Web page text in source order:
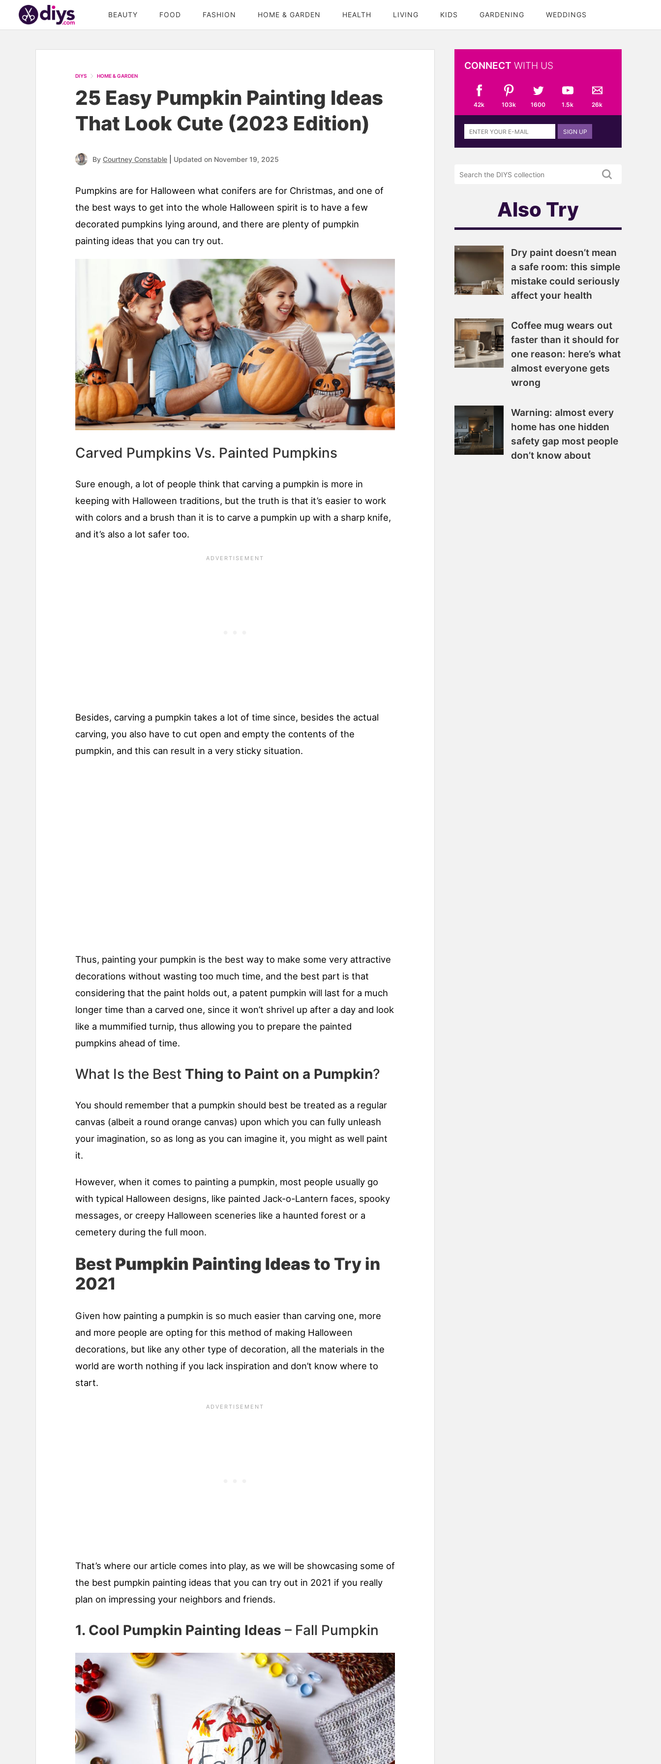
BEAUTY FOOD FASHION HOME & GARDEN HEALTH LIVING KIDS GARDENING WEDDINGS
DIYS HOME & GARDEN
25 Easy Pumpkin Painting Ideas
That Look Cute (2023 Edition)
By Courtney Constable Updated on November 19, 2025
Pumpkins are for Halloween what conifers are for Christmas, and one of
the best ways to get into the whole Halloween spirit is to have a few
decorated pumpkins lying around, and there are plenty of pumpkin
painting ideas that you can try out.
Carved Pumpkins Vs. Painted Pumpkins
Sure enough, a lot of people think that carving a pumpkin is more in
keeping with Halloween traditions, but the truth is that it’s easier to work
with colors and a brush than it is to carve a pumpkin up with a sharp knife,
and it’s also a lot safer too.
Besides, carving a pumpkin takes a lot of time since, besides the actual
carving, you also have to cut open and empty the contents of the
pumpkin, and this can result in a very sticky situation.
Thus, painting your pumpkin is the best way to make some very attractive
decorations without wasting too much time, and the best part is that
considering that the paint holds out, a patent pumpkin will last for a much
longer time than a carved one, since it won’t shrivel up after a day and look
like a mummified turnip, thus allowing you to prepare the painted
pumpkins ahead of time.
What Is the Best Thing to Paint on a Pumpkin?
You should remember that a pumpkin should best be treated as a regular
canvas (albeit a round orange canvas) upon which you can fully unleash
your imagination, so as long as you can imagine it, you might as well paint
it.
However, when it comes to painting a pumpkin, most people usually go
with typical Halloween designs, like painted Jack-o-Lantern faces, spooky
messages, or creepy Halloween sceneries like a haunted forest or a
cemetery during the full moon.
BestPumpkin Painting Ideasto Try in
2021
Given how painting a pumpkin is so much easier than carving one, more
and more people are opting for this method of making Halloween
decorations, but like any other type of decoration, all the materials in the
world are worth nothing if you lack inspiration and don’t know where to
start.
That’s where our article comes into play, as we will be showcasing some of
the best pumpkin painting ideas that you can try out in 2021 if you really
plan on impressing your neighbors and friends.
1. Cool Pumpkin Painting Ideas – Fall Pumpkin
CONNECT WITH US
42k 103k 1600 1.5k 26k
Sign
up
newsletter
SIGN UP
DIYS.com
Also Try
Dry paint doesn’t mean
a safe room: this simple
mistake could seriously
affect your health
Coffee mug wears out
faster than it should for
one reason: here’s what
almost everyone gets
wrong
Warning: almost every
home has one hidden
safety gap most people
don’t know about